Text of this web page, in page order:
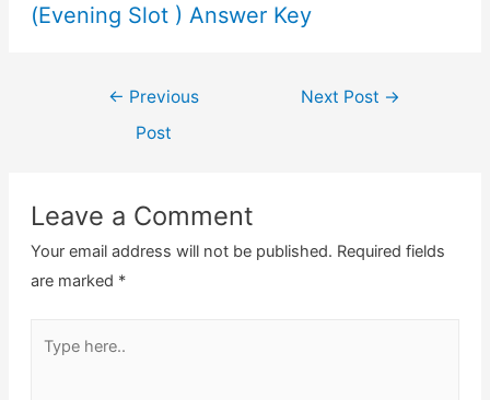
(Evening Slot ) Answer Key
Post
navigation
← Previous
Post
Next Post →
Leave a Comment
Your email address will not be published. Required fields
are marked *